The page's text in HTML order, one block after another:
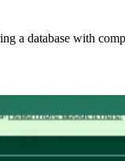
a database with